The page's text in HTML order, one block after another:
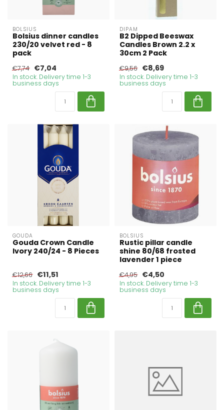
BOLSIUS
Bolsius dinner candles
230/20 velvet red - 8
pack
€7,74 €7,04
In stock. Delivery time 1-3
business days
DIPAM
B2 Dipped Beeswax
Candles Brown 2.2 x
30cm 2 Pack
€9,56 €8,69
In stock. Delivery time 1-3
business days
GOUDA
Gouda Crown Candle
Ivory 240/24 - 8 Pieces
€12,66 €11,51
In stock. Delivery time 1-3
business days
BOLSIUS
Rustic pillar candle
shine 80/68 frosted
lavender 1 piece
€4,95 €4,50
In stock. Delivery time 1-3
business days